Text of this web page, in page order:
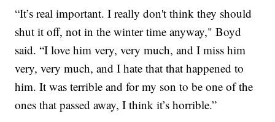
“It’s real important. I really don't think they should
shut it off, not in the winter time anyway," Boyd
said. “I love him very, very much, and I miss him
very, very much, and I hate that that happened to
him. It was terrible and for my son to be one of the
ones that passed away, I think it’s horrible.”